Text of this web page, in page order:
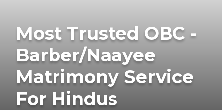
Most Trusted OBC -
Barber/Naayee
Matrimony Service
For Hindus